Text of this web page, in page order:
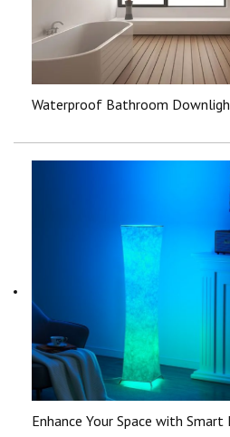
Waterproof Bathroom
Enhance Your Space with